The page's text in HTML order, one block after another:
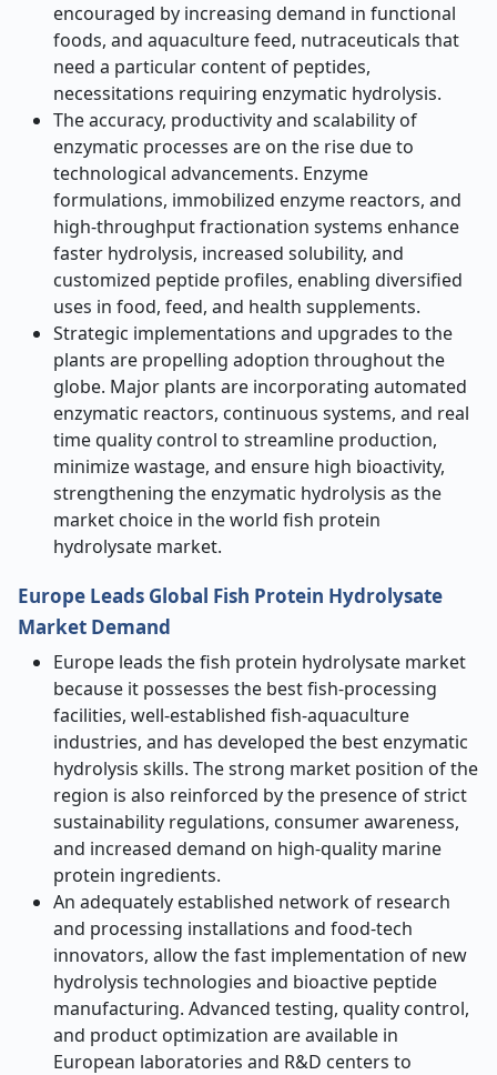
encouraged by increasing demand in functional
foods, and aquaculture feed, nutraceuticals that
need a particular content of peptides,
necessitations requiring enzymatic hydrolysis.
The accuracy, productivity and scalability of
enzymatic processes are on the rise due to
technological advancements. Enzyme
formulations, immobilized enzyme reactors, and
high-throughput fractionation systems enhance
faster hydrolysis, increased solubility, and
customized peptide profiles, enabling diversified
uses in food, feed, and health supplements.
Strategic implementations and upgrades to the
plants are propelling adoption throughout the
globe. Major plants are incorporating automated
enzymatic reactors, continuous systems, and real
time quality control to streamline production,
minimize wastage, and ensure high bioactivity,
strengthening the enzymatic hydrolysis as the
market choice in the world fish protein
hydrolysate market.
Europe Leads Global Fish Protein Hydrolysate
Market Demand
Europe leads the fish protein hydrolysate market
because it possesses the best fish-processing
facilities, well-established fish-aquaculture
industries, and has developed the best enzymatic
hydrolysis skills. The strong market position of the
region is also reinforced by the presence of strict
sustainability regulations, consumer awareness,
and increased demand on high-quality marine
protein ingredients.
An adequately established network of research
and processing installations and food-tech
innovators, allow the fast implementation of new
hydrolysis technologies and bioactive peptide
manufacturing. Advanced testing, quality control,
and product optimization are available in
European laboratories and R&D centers to